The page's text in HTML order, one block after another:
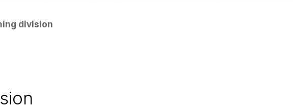
division